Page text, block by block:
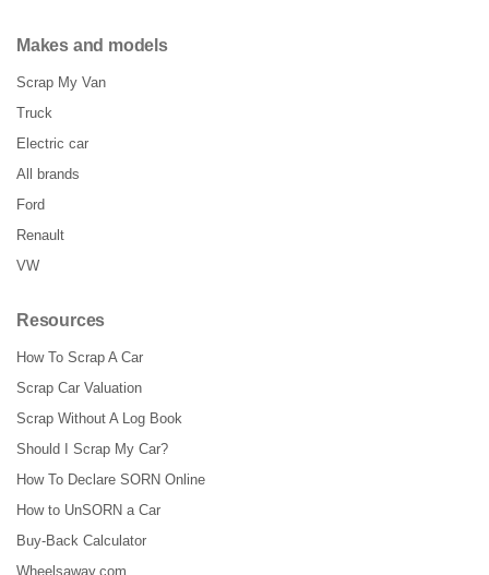
Makes and models
Scrap My Van
Truck
Electric car
All brands
Ford
Renault
VW
Resources
How To Scrap A Car
Scrap Car Valuation
Scrap Without A Log Book
Should I Scrap My Car?
How To Declare SORN Online
How to UnSORN a Car
Buy-Back Calculator
Wheelsaway.com